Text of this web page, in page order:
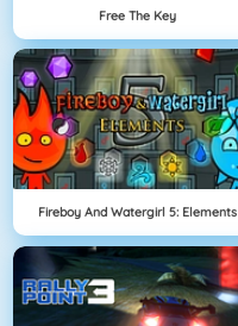
Free The Key
Fireboy And Watergirl 5: Elements